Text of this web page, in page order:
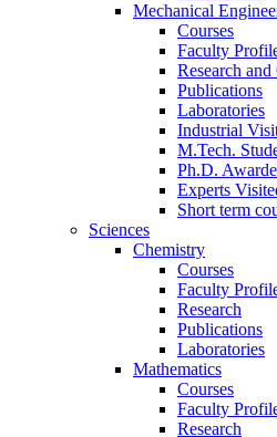
Mechanical
Courses
Faculty
Research
Publications
Laboratories
Industrial
M.Tech.
Ph.D.
Experts
Short term
Sciences
Chemistry
Courses
Faculty
Research
Publications
Laboratories
Mathematics
Courses
Faculty
Research